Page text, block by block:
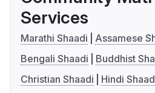
Services
Marathi Shaadi
Assamese
Bengali Shaadi
Buddhist
Christian Shaadi
Hindi